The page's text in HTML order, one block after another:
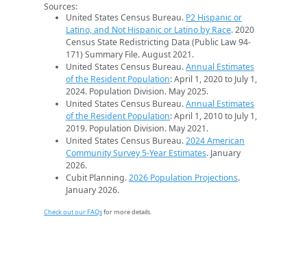
Sources:
United States Census Bureau. P2 Hispanic or
Latino, and Not Hispanic or Latino by Race. 2020
Census State Redistricting Data (Public Law 94-
171) Summary File. August 2021.
United States Census Bureau.Annual Estimates
of the Resident Population: April 1, 2020 to July 1,
2024. Population Division. May 2025.
United States Census Bureau.Annual Estimates
of the Resident Population: April 1, 2010 to July 1,
2019. Population Division. May 2021.
United States Census Bureau.2024 American
Community Survey 5-Year Estimates. January
2026.
Cubit Planning.2026 Population Projections.
January 2026.
Check out our FAQsfor more details.